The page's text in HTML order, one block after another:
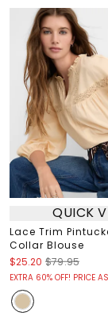
QUICK
Lace Trim
Collar Blouse
$25.20 $79.95
EXTRA 60% OFF! PRICE